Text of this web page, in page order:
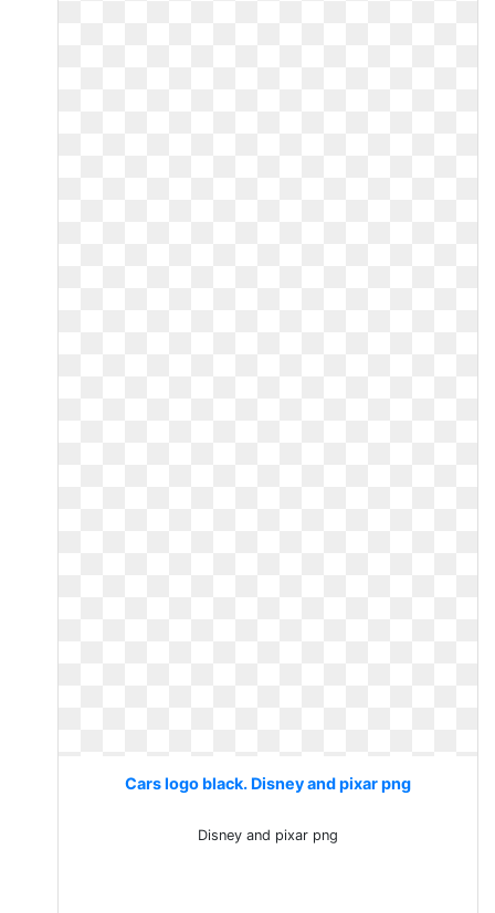
Cars logo black. Disney and pixar png
Disney and pixar png